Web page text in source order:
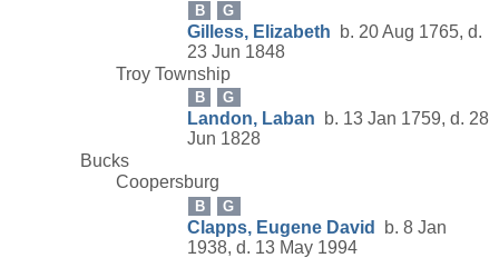
B G
Gilless, Elizabeth b. 20 Aug 1765, d.
23 Jun 1848
Troy Township
B G
Landon, Laban b. 13 Jan 1759, d. 28
Jun 1828
Bucks
Coopersburg
B G
Clapps, Eugene David
b. 8 Jan
1938, d. 13 May 1994